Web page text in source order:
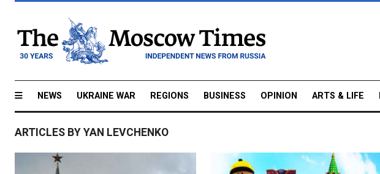
NEWS UKRAINE WAR REGIONS BUSINESS OPINION ARTS & LIFE
ARTICLES BY YAN LEVCHENKO